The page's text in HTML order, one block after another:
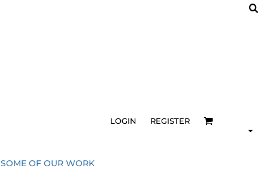
LOGIN REGISTER
SOME OF OUR WORK